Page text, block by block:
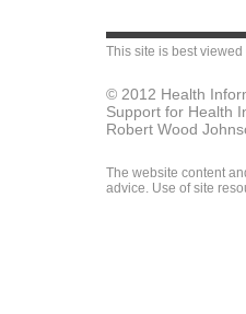
This site is best viewed
© 2012 Health
Support for Health
Robert Wood
The website content
advice. Use of site